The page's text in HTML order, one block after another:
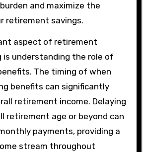
and maximize the
retirement savings.
aspect of retirement
is understanding the role of
The timing of when
benefits can significantly
retirement income. Delaying
retirement age or beyond can
payments, providing a
stream throughout